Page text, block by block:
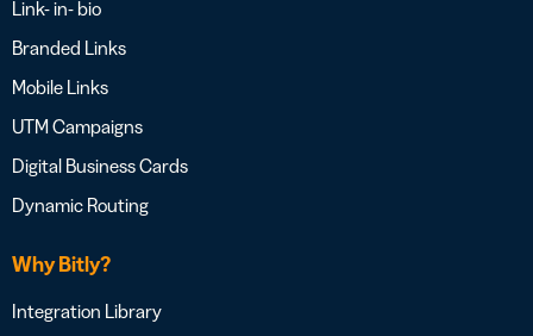
Link- in- bio
Branded Links
Mobile Links
UTM Campaigns
Digital Business Cards
Dynamic Routing
Why Bitly?
Integration Library